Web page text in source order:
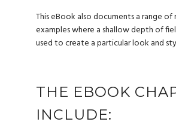
This eBook also documents a range of
examples where a shallow depth of
used to create a particular look and
THE EBOOK
INCLUDE: